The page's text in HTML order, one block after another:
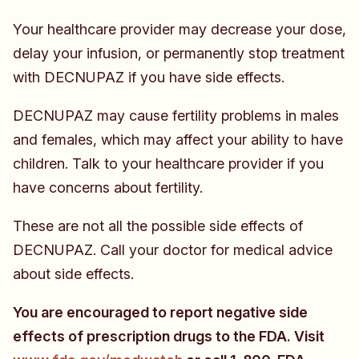
Your healthcare provider may decrease your dose,
delay your infusion, or permanently stop treatment
with DECNUPAZ if you have side effects.
DECNUPAZ may cause fertility problems in males
and females, which may affect your ability to have
children. Talk to your healthcare provider if you
have concerns about fertility.
These are not all the possible side effects of
DECNUPAZ. Call your doctor for medical advice
about side effects.
You are encouraged to report negative side
effects of prescription drugs to the FDA. Visit